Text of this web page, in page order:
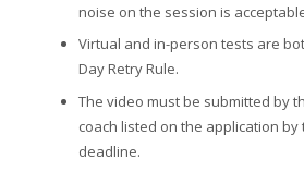
noise on the session is
Virtual and in-person tests are
Day Retry Rule.
The video must be submitted by
coach listed on the application
deadline.